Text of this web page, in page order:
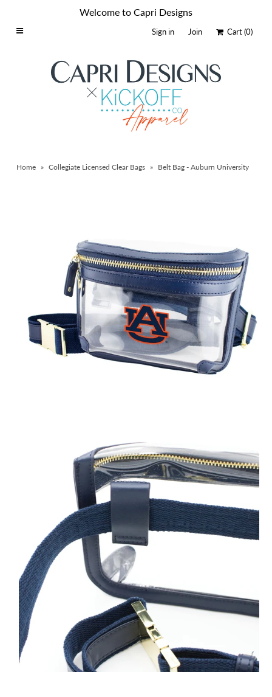
Schools By Logo
Catalog
Welcome to Capri Designs
Sign in Join Cart(0)
Home » Collegiate Licensed Clear Bags » Belt Bag - Auburn University